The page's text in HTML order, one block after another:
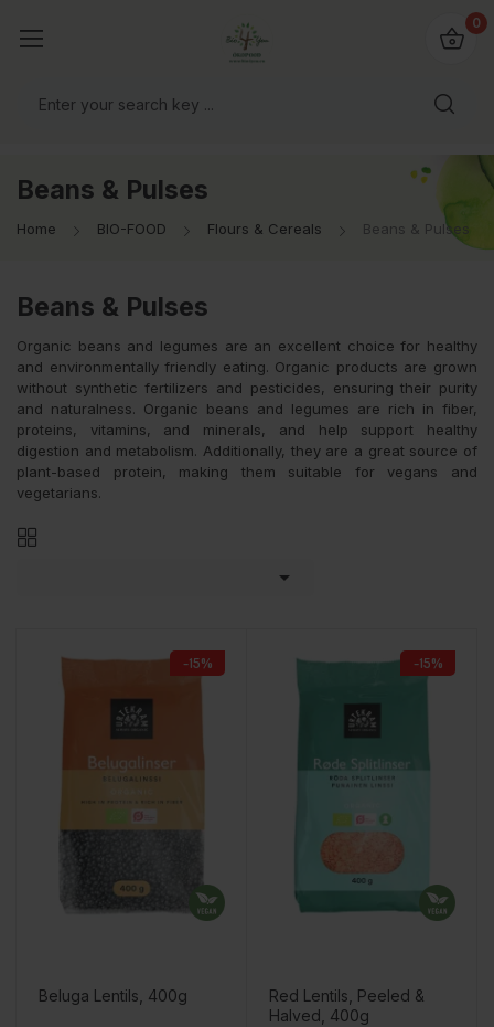
0
Beans & Pulses
Home BIO-FOOD Flours & Cereals Beans & Pulses
Beans & Pulses
Organic beans and legumes are an excellent choice for healthy
and environmentally friendly eating. Organic products are grown
without synthetic fertilizers and pesticides, ensuring their purity
and naturalness. Organic beans and legumes are rich in fiber,
proteins, vitamins, and minerals, and help support healthy
digestion and metabolism. Additionally, they are a great source of
plant-based protein, making them suitable for vegans and
vegetarians.

-15%
Beluga Lentils, 400g
-15%
Red Lentils, Peeled &
Halved, 400g